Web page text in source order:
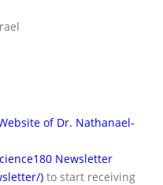
of Dr. Nathanael-
Newsletter
) to start receiving